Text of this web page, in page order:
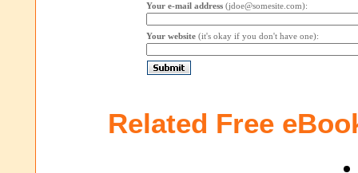
Your e-mail address (jdoe@somesite.com):
Your website (it's okay if you don't have one):
Related Free